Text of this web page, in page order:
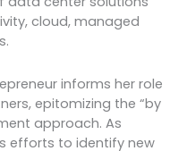
cloud, managed
informs her role
epitomizing the “by
approach. As
efforts to identify new